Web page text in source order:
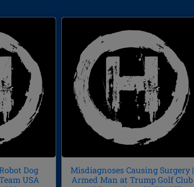
Dog
USA
Misdiagnoses Causing Surgery |
Armed Man at Trump Golf Club